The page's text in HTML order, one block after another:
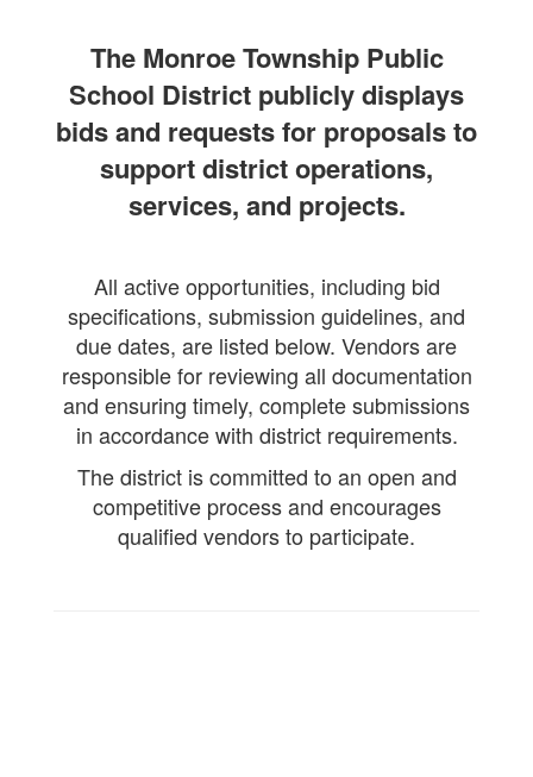
The Monroe Township Public
School District publicly displays
bids and requests for proposals to
support district operations,
services, and projects.
All active opportunities, including bid
specifications, submission guidelines, and
due dates, are listed below. Vendors are
responsible for reviewing all documentation
and ensuring timely, complete submissions
in accordance with district requirements.
The district is committed to an open and
competitive process and encourages
qualified vendors to participate.